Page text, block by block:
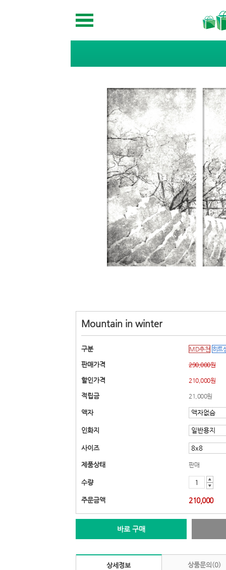
Mountain in winter
구분 MD추천 히트
판매가격 290,000원
할인가격 210,000원
적립금 21,000원
액자
인화지
사이즈
제품상태 판매
수량
▲
▼
주문금액 210,000
바로 구매
상세정보 상품문의(0)